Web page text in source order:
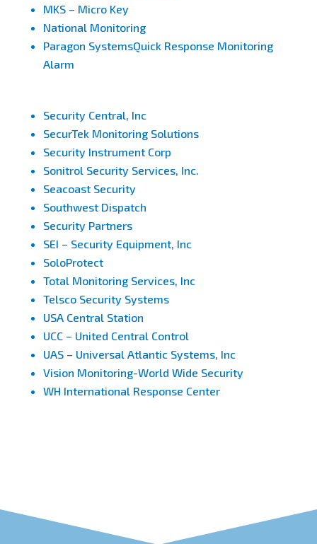
MKS – Micro Key
National Monitoring
Paragon SystemsQuick Response Monitoring
Alarm
Security Central, Inc
SecurTek Monitoring Solutions
Security Instrument Corp
Sonitrol Security Services, Inc.
Seacoast Security
Southwest Dispatch
Security Partners
SEI – Security Equipment, Inc
SoloProtect
Total Monitoring Services, Inc
Telsco Security Systems
USA Central Station
UCC – United Central Control
UAS – Universal Atlantic Systems, Inc
Vision Monitoring-World Wide Security
WH International Response Center